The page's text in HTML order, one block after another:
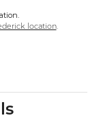
location.